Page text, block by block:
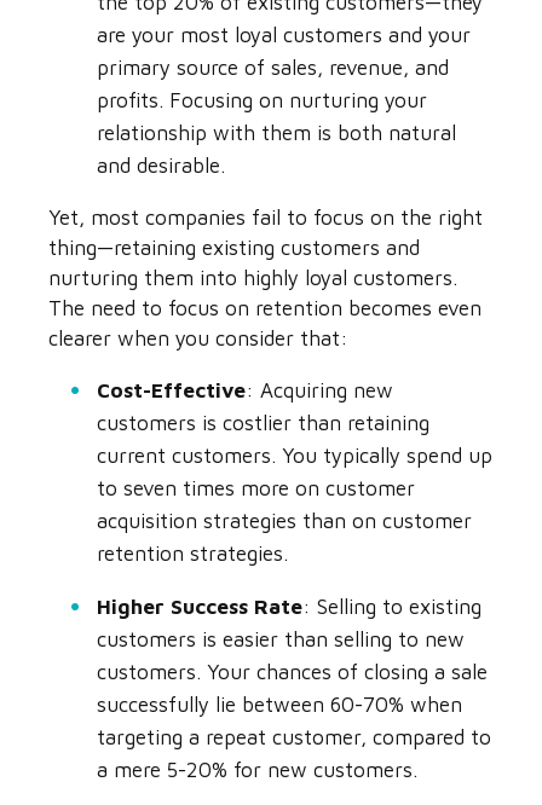
are your most loyal customers and your
primary source of sales, revenue, and
profits. Focusing on nurturing your
relationship with them is both natural
and desirable.
Yet, most companies fail to focus on the right
thing—retaining existing customers and
nurturing them into highly loyal customers.
The need to focus on retention becomes even
clearer when you consider that:
Cost-Effective: Acquiring new
customers is costlier than retaining
current customers. You typically spend up
to seven times more on customer
acquisition strategies than on customer
retention strategies.
Higher Success Rate: Selling to existing
customers is easier than selling to new
customers. Your chances of closing a sale
successfully lie between 60-70% when
targeting a repeat customer, compared to
a mere 5-20% for new customers.